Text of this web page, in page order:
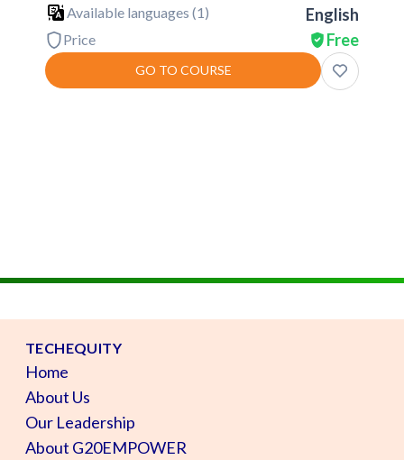
Available languages (1) English
Price Free
GO TO COURSE
TECHEQUITY
Home
About Us
Our Leadership
About G20EMPOWER